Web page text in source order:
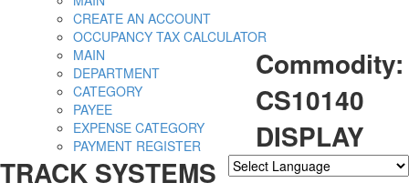
CREATE AN ACCOUNT
OCCUPANCY TAX CALCULATOR
MAIN
DEPARTMENT
CATEGORY
PAYEE
EXPENSE CATEGORY
PAYMENT REGISTER
Commodity:
CS10140
DISPLAY
TRACK SYSTEMS